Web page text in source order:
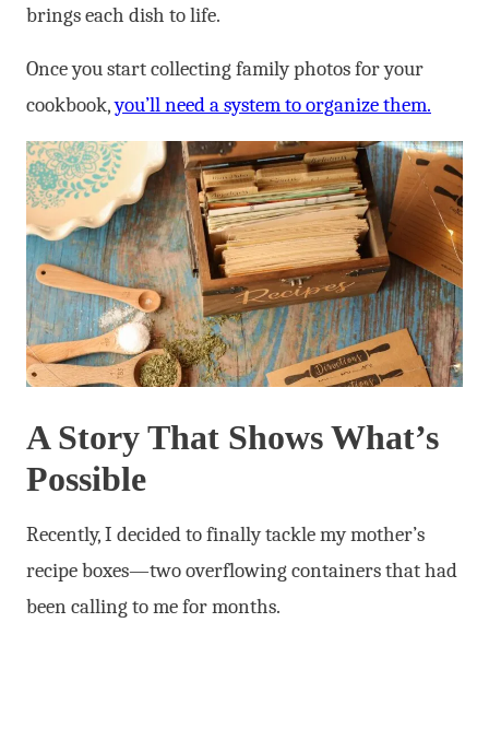
brings each dish to life.
Once you start collecting family photos for your
cookbook,you’ll need a system to organize them.
A Story That Shows What’s
Possible
Recently, I decided to finally tackle my mother’s
recipe boxes—two overflowing containers that had
been calling to me for months.